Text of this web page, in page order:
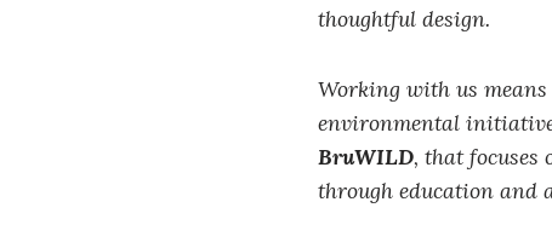
thoughtful design.
Working with us
environmental
BruWILD, that focuses
through education and